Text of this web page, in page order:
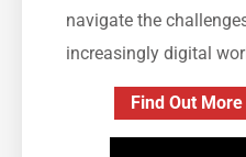
navigate the
increasingly digital
Find Out